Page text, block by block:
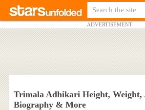
ADVERTISEMENT
Trimala Adhikari Height, Weight,
Biography & More